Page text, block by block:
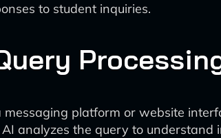
to student inquiries.
platform or website
analyzes the query to